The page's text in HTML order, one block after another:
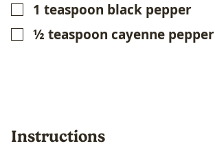
▢1 teaspoon black pepper
▢
½ teaspoon cayenne pepper
Instructions